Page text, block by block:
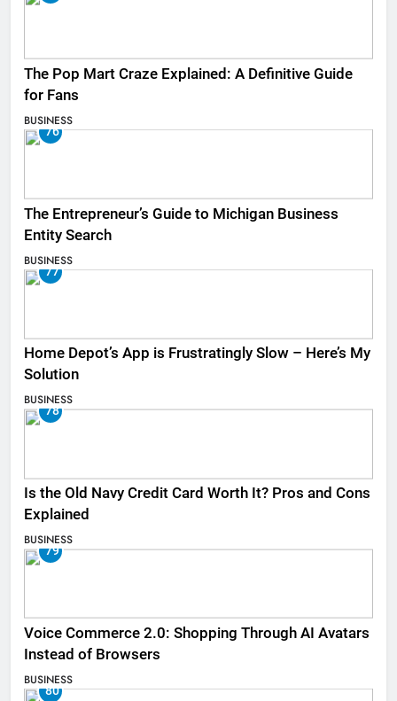
The Pop Mart Craze Explained: A Definitive Guide
for Fans
BUSINESS
76
The Entrepreneur’s Guide to Michigan Business
Entity Search
BUSINESS
77
Home Depot’s App is Frustratingly Slow – Here’s My
Solution
BUSINESS
78
Is the Old Navy Credit Card Worth It? Pros and Cons
Explained
BUSINESS
79
Voice Commerce 2.0: Shopping Through AI Avatars
Instead of Browsers
BUSINESS
80